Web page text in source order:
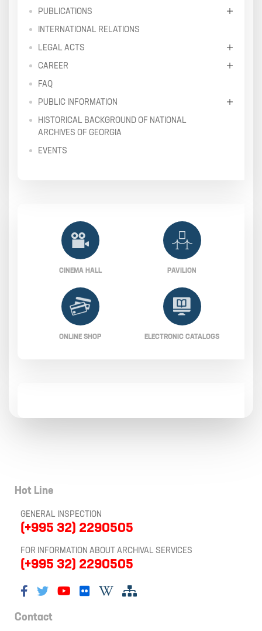
PUBLICATIONS
INTERNATIONAL RELATIONS
LEGAL ACTS
CAREER
FAQ
PUBLIC INFORMATION
HISTORICAL BACKGROUND OF NATIONAL
ARCHIVES OF GEORGIA
EVENTS
CINEMA HALL PAVILION
ONLINE SHOP ELECTRONIC CATALOGS
Hot Line
GENERAL INSPECTION
(+995 32) 2290505
FOR INFORMATION ABOUT ARCHIVAL SERVICES
(+995 32) 2290505
Contact